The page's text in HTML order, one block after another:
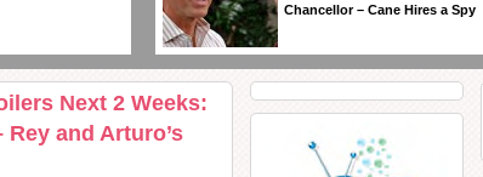
Chancellor – Cane Hires a Spy
Next 2 Weeks:
and Arturo’s